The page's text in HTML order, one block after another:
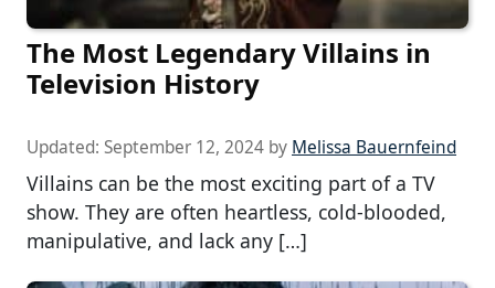
The Most Legendary Villains in
Television History
Updated: September 12, 2024 by Melissa Bauernfeind
Villains can be the most exciting part of a TV
show. They are often heartless, cold-blooded,
manipulative, and lack any […]